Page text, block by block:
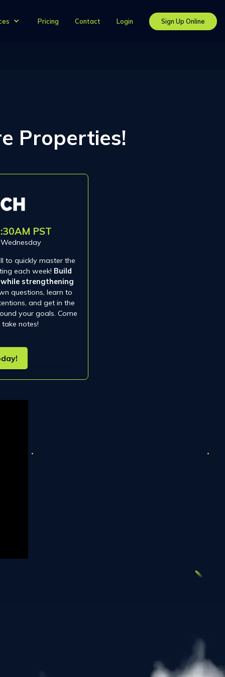
Pricing Contact Login Sign Up Online
Properties!
PST
to quickly master the
each week! Build
strengthening
questions, learn to
and get in the
your goals. Come
notes!